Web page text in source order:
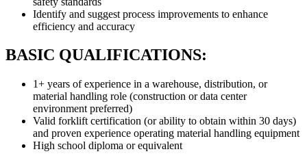
Identify and suggest process improvements to enhance
efficiency and accuracy
BASIC QUALIFICATIONS:
1+ years of experience in a warehouse, distribution, or
material handling role (construction or data center
environment preferred)
Valid forklift certification (or ability to obtain within 30 days)
and proven experience operating material handling equipment
High school diploma or equivalent